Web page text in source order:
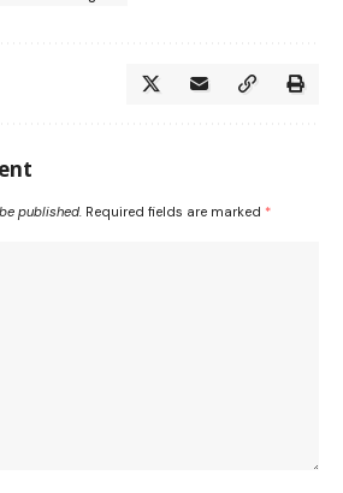
published. Required fields are marked *